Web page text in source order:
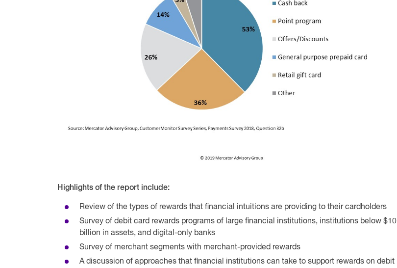
Highlights of the report include:
Review of the types of rewards that financial intuitions are providing to their cardholders
Survey of debit card rewards programs of large financial institutions, institutions below $10
billion in assets, and digital-only banks
Survey of merchant segments with merchant-provided rewards
A discussion of approaches that financial institutions can take to support rewards on debit